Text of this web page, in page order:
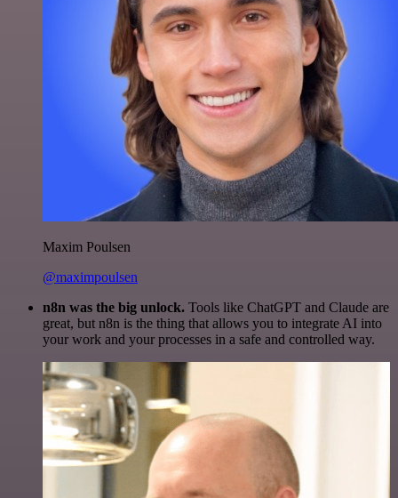
Maxim Poulsen
@maximpoulsen
n8n was the big unlock. Tools like ChatGPT and Claude are
great, but n8n is the thing that allows you to integrate AI into
your work and your processes in a safe and controlled way.